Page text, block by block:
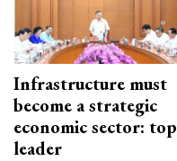
Infrastructure must
become a strategic
economic sector: top
leader